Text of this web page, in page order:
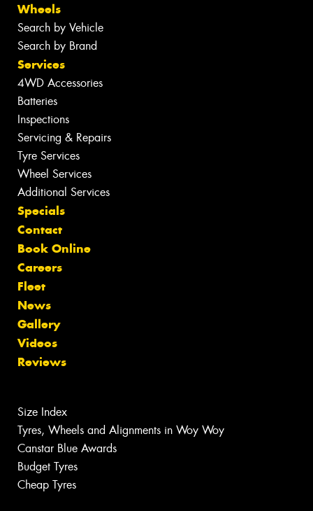
Wheels
Search by Vehicle
Search by Brand
Services
4WD Accessories
Batteries
Inspections
Servicing & Repairs
Tyre Services
Wheel Services
Additional Services
Specials
Contact
Book Online
Careers
Fleet
News
Gallery
Videos
Reviews
Size Index
Tyres, Wheels and Alignments in Woy Woy
Canstar Blue Awards
Budget Tyres
Cheap Tyres